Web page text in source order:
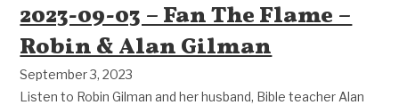
2023-09-03 – Fan The Flame –
Robin & Alan Gilman
September 3, 2023
Listen to Robin Gilman and her husband, Bible teacher Alan